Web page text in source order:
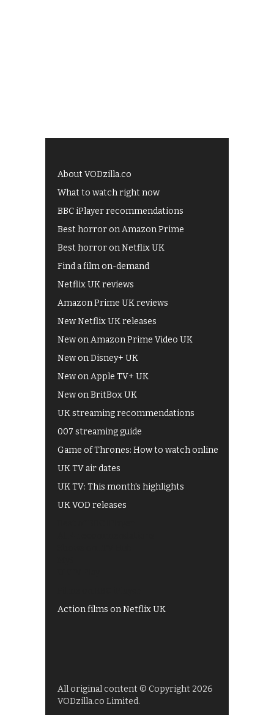
About VODzilla.co
What to watch right now
BBC iPlayer recommendations
Best horror on Amazon Prime
Best horror on Netflix UK
Find a film on-demand
Netflix UK reviews
Amazon Prime UK reviews
New Netflix UK releases
New on Amazon Prime Video UK
New on Disney+ UK
New on Apple TV+ UK
New on BritBox UK
UK streaming recommendations
007 streaming guide
Game of Thrones: How to watch online
UK TV air dates
UK TV: This month's highlights
UK VOD releases
Action films on Netflix UK
All original content © Copyright 2026
VODzilla.co Limited.